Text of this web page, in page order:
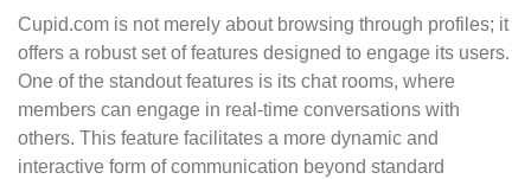
Cupid.com is not merely about browsing through profiles; it
offers a robust set of features designed to engage its users.
One of the standout features is its chat rooms, where
members can engage in real-time conversations with
others. This feature facilitates a more dynamic and
interactive form of communication beyond standard